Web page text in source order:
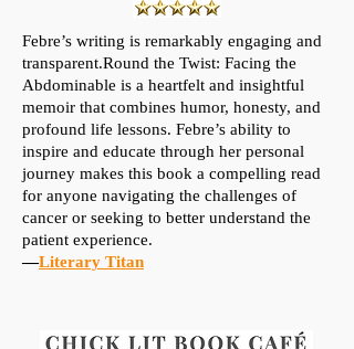
Febre’s writing is remarkably engaging and
transparent.Round the Twist: Facing the
Abdominable is a heartfelt and insightful
memoir that combines humor, honesty, and
profound life lessons. Febre’s ability to
inspire and educate through her personal
journey makes this book a compelling read
for anyone navigating the challenges of
cancer or seeking to better understand the
patient experience.
—Literary Titan